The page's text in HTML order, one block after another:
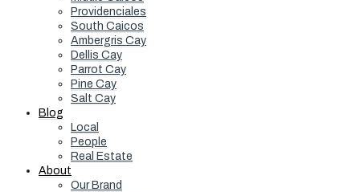
Providenciales
South Caicos
Ambergris Cay
Dellis Cay
Parrot Cay
Pine Cay
Salt Cay
Blog
Local
People
Real Estate
About
Our Brand